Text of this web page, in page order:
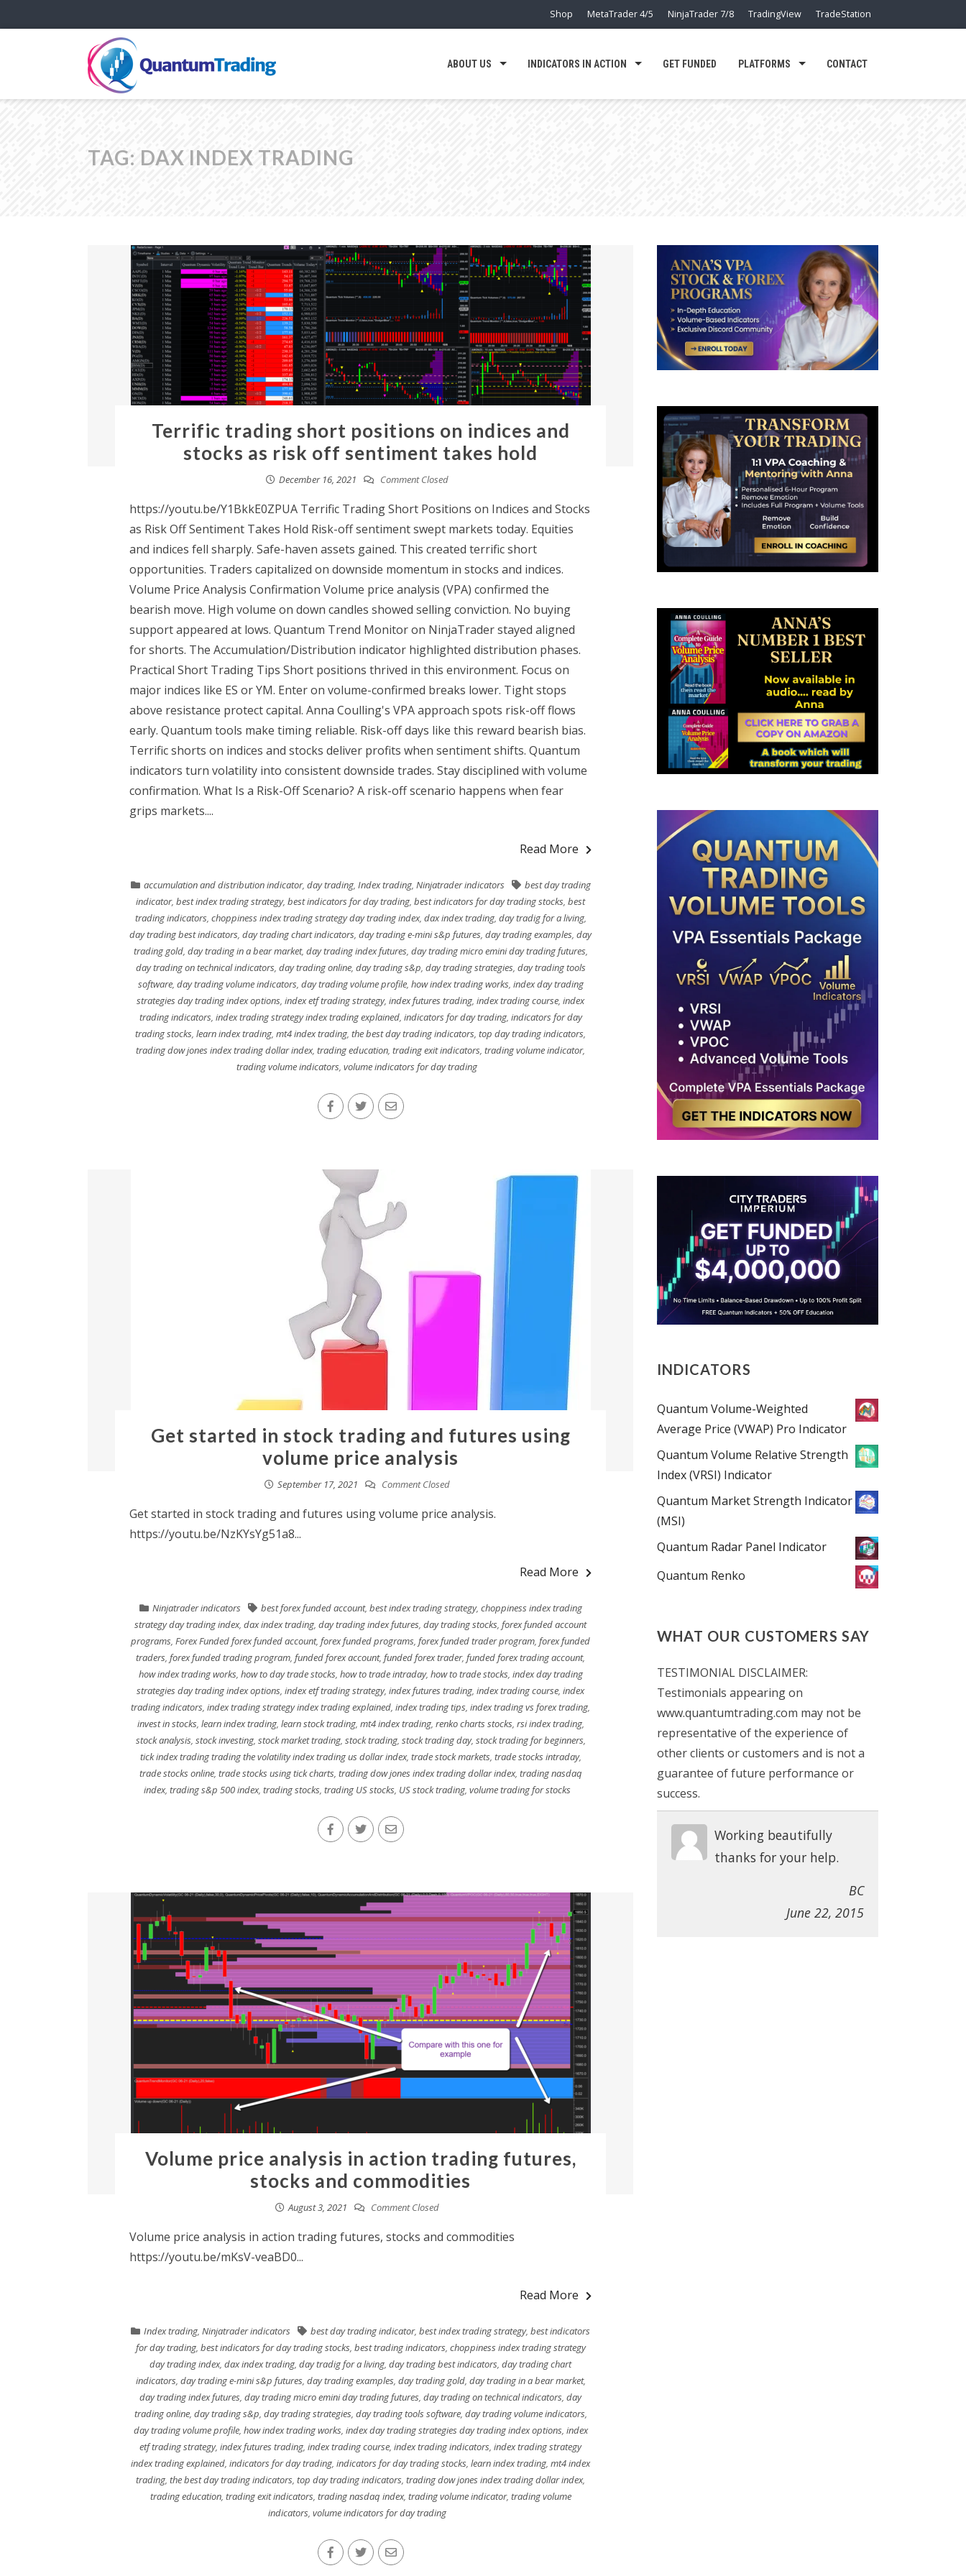
Shop MetaTrader 4/5 NinjaTrader 7/8 TradingView TradeStation
ABOUT US INDICATORS IN ACTION GET FUNDED PLATFORMS CONTACT
TAG: DAX INDEX TRADING
Terrific trading short positions on indices and
stocks as risk off sentiment takes hold
December 16, 2021 Comment Closed
https://youtu.be/Y1BkkE0ZPUA Terrific Trading Short Positions on Indices and Stocks
as Risk Off Sentiment Takes Hold Risk-off sentiment swept markets today. Equities
and indices fell sharply. Safe-haven assets gained. This created terrific short
opportunities. Traders capitalized on downside momentum in stocks and indices.
Volume Price Analysis Confirmation Volume price analysis (VPA) confirmed the
bearish move. High volume on down candles showed selling conviction. No buying
support appeared at lows. Quantum Trend Monitor on NinjaTrader stayed aligned
for shorts. The Accumulation/Distribution indicator highlighted distribution phases.
Practical Short Trading Tips Short positions thrived in this environment. Focus on
major indices like ES or YM. Enter on volume-confirmed breaks lower. Tight stops
above resistance protect capital. Anna Coulling's VPA approach spots risk-off flows
early. Quantum tools make timing reliable. Risk-off days like this reward bearish bias.
Terrific shorts on indices and stocks deliver profits when sentiment shifts. Quantum
indicators turn volatility into consistent downside trades. Stay disciplined with volume
confirmation. What Is a Risk-Off Scenario? A risk-off scenario happens when fear
grips markets....
Read More
accumulation and distribution indicator, day trading, Index trading, Ninjatrader indicators
best day trading
indicator, best index trading strategy, best indicators for day trading, best indicators for day trading stocks, best
trading indicators, choppiness index trading strategy day trading index, dax index trading, day tradig for a living,
day trading best indicators, day trading chart indicators, day trading e-mini s&p futures, day trading examples, day
trading gold, day trading in a bear market, day trading index futures, day trading micro emini day trading futures,
day trading on technical indicators, day trading online, day trading s&p, day trading strategies, day trading tools
software, day trading volume indicators, day trading volume profile, how index trading works, index day trading
strategies day trading index options, index etf trading strategy, index futures trading, index trading course, index
trading indicators, index trading strategy index trading explained, indicators for day trading, indicators for day
trading stocks, learn index trading, mt4 index trading, the best day trading indicators, top day trading indicators,
trading dow jones index trading dollar index, trading education, trading exit indicators, trading volume indicator,
trading volume indicators, volume indicators for day trading
Get started in stock trading and futures using
volume price analysis
September 17, 2021 Comment Closed
Get started in stock trading and futures using volume price analysis.
https://youtu.be/NzKYsYg51a8...
Read More
Ninjatrader indicators best forex funded account, best index trading strategy, choppiness index trading
strategy day trading index, dax index trading, day trading index futures, day trading stocks, forex funded account
programs, Forex Funded forex funded account, forex funded programs, forex funded trader program, forex funded
traders, forex funded trading program, funded forex account, funded forex trader, funded forex trading account,
how index trading works, how to day trade stocks, how to trade intraday, how to trade stocks, index day trading
strategies day trading index options, index etf trading strategy, index futures trading, index trading course, index
trading indicators, index trading strategy index trading explained, index trading tips, index trading vs forex trading,
invest in stocks, learn index trading, learn stock trading, mt4 index trading, renko charts stocks, rsi index trading,
stock analysis, stock investing, stock market trading, stock trading, stock trading day, stock trading for beginners,
tick index trading trading the volatility index trading us dollar index, trade stock markets, trade stocks intraday,
trade stocks online, trade stocks using tick charts, trading dow jones index trading dollar index, trading nasdaq
index, trading s&p 500 index, trading stocks, trading US stocks, US stock trading, volume trading for stocks
Volume price analysis in action trading futures,
stocks and commodities
August 3, 2021 Comment Closed
Volume price analysis in action trading futures, stocks and commodities
https://youtu.be/mKsV-veaBD0...
Read More
Index trading, Ninjatrader indicators best day trading indicator, best index trading strategy, best indicators
for day trading, best indicators for day trading stocks, best trading indicators, choppiness index trading strategy
day trading index, dax index trading, day tradig for a living, day trading best indicators, day trading chart
indicators, day trading e-mini s&p futures, day trading examples, day trading gold, day trading in a bear market,
day trading index futures, day trading micro emini day trading futures, day trading on technical indicators, day
trading online, day trading s&p, day trading strategies, day trading tools software, day trading volume indicators,
day trading volume profile, how index trading works, index day trading strategies day trading index options, index
etf trading strategy, index futures trading, index trading course, index trading indicators, index trading strategy
index trading explained, indicators for day trading, indicators for day trading stocks, learn index trading, mt4 index
trading, the best day trading indicators, top day trading indicators, trading dow jones index trading dollar index,
trading education, trading exit indicators, trading nasdaq index, trading volume indicator, trading volume
indicators, volume indicators for day trading
INDICATORS
Quantum Volume-Weighted
Average Price (VWAP) Pro Indicator
Quantum Volume Relative Strength
Index (VRSI) Indicator
Quantum Market Strength Indicator
(MSI)
Quantum Radar Panel Indicator
Quantum Renko
WHAT OUR CUSTOMERS SAY
TESTIMONIAL DISCLAIMER:
Testimonials appearing on
www.quantumtrading.com may not be
representative of the experience of
other clients or customers and is not a
guarantee of future performance or
success.
Working beautifully
thanks for your help.
BC
June 22, 2015